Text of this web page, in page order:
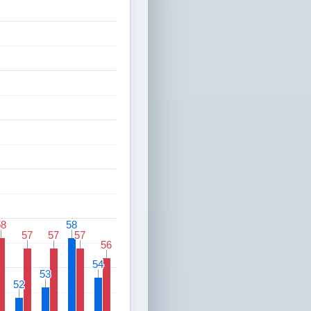
52
52
53
53
58
58
54
54
57
57 57
57 57
57
56
56